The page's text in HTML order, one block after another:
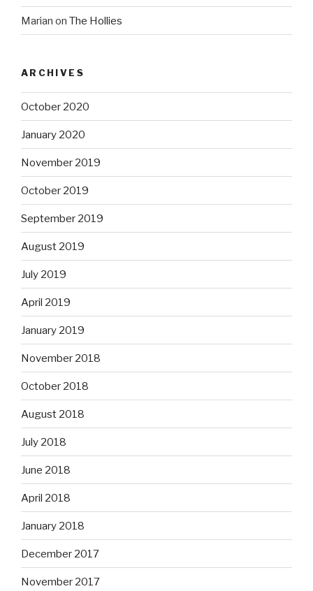
Marian on The Hollies
ARCHIVES
October 2020
January 2020
November 2019
October 2019
September 2019
August 2019
July 2019
April 2019
January 2019
November 2018
October 2018
August 2018
July 2018
June 2018
April 2018
January 2018
December 2017
November 2017